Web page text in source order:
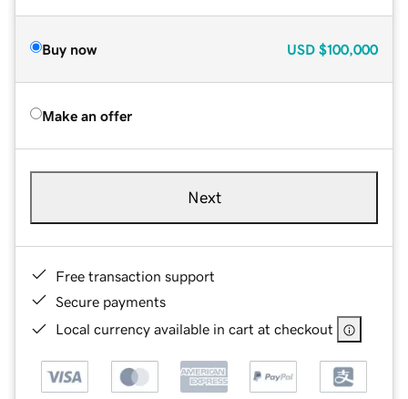
Buy now USD $100,000
Make an offer
Next
Free transaction support
Secure payments
Local currency available in cart at checkout